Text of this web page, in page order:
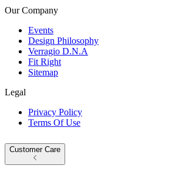
Our Company
Events
Design Philosophy
Verragio D.N.A
Fit Right
Sitemap
Legal
Privacy Policy
Terms Of Use
Customer Care